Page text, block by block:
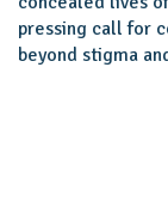
pressing call for
beyond stigma